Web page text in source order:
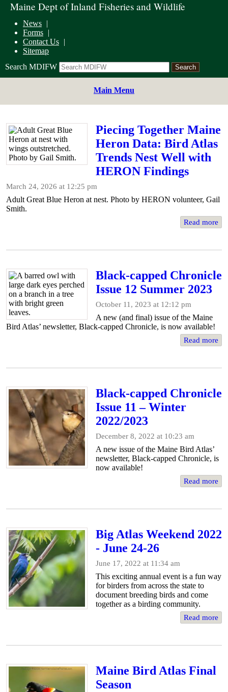
Maine Dept of Inland Fisheries and Wildlife
News
Forms
Contact Us
Sitemap
Search MDIFW
Main Menu
Piecing Together Maine
Heron Data: Bird Atlas
Trends Nest Well with
HERON Findings
March 24, 2026 at 12:25 pm
​Adult Great Blue Heron at nest. Photo by HERON volunteer, Gail
Smith.
Read more
Black-capped Chronicle
Issue 12 Summer 2023
October 11, 2023 at 12:12 pm
A new (and final) issue of the Maine
Bird Atlas’ newsletter, Black-capped Chronicle, is now available!
Read more
Black-capped Chronicle
Issue 11 – Winter
2022/2023
December 8, 2022 at 10:23 am
A new issue of the Maine Bird Atlas’
newsletter, Black-capped Chronicle, is
now available!
Read more
Big Atlas Weekend 2022
- June 24-26
June 17, 2022 at 11:34 am
This exciting annual event is a fun way
for birders from across the state to
document breeding birds and come
together as a birding community.
Read more
Maine Bird Atlas Final
Season